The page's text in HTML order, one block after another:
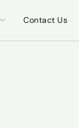
Contact Us